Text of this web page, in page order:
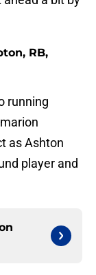
RB,
running
as Ashton
player and